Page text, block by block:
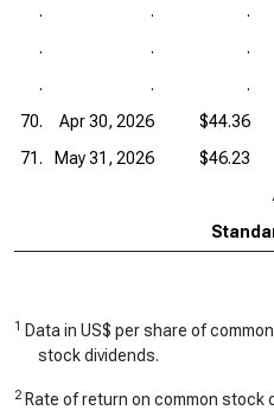
.
. .
.
. .
.
. .
70.
Apr 30, 2026 $44.36
71.
May 31, 2026 $46.23
1 Data in US$ per share of
stock dividends.
2 Rate of return on common stock